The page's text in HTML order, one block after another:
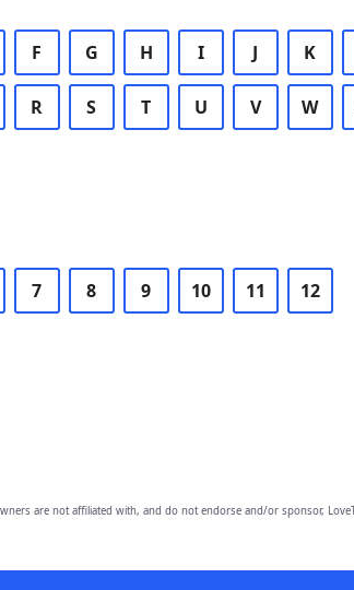
F G H I J K
R S T U V W
7 8 9 10 11 12
are not affiliated with, and do not endorse and/or sponsor,